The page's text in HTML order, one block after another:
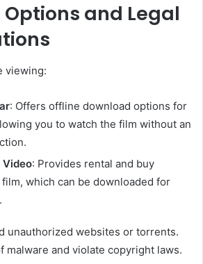
and Legal
viewing:​
: Offers offline download options for
you to watch the film without an
Video: Provides rental and buy
which can be downloaded for
unauthorized websites or torrents.
malware and violate copyright laws.​